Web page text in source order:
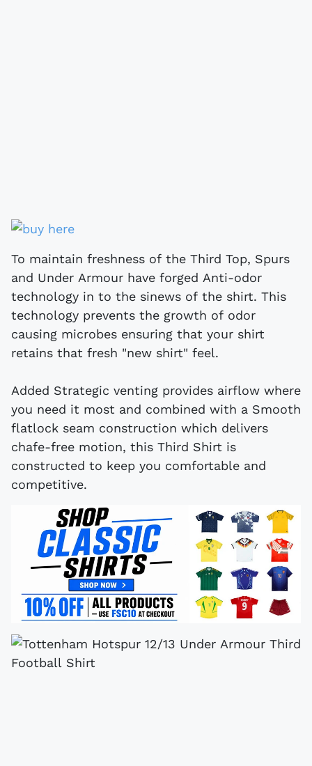
To maintain freshness of the Third Top, Spurs
and Under Armour have forged Anti-odor
technology in to the sinews of the shirt. This
technology prevents the growth of odor
causing microbes ensuring that your shirt
retains that fresh "new shirt" feel.
Added Strategic venting provides airflow where
you need it most and combined with a Smooth
flatlock seam construction which delivers
chafe-free motion, this Third Shirt is
constructed to keep you comfortable and
competitive.